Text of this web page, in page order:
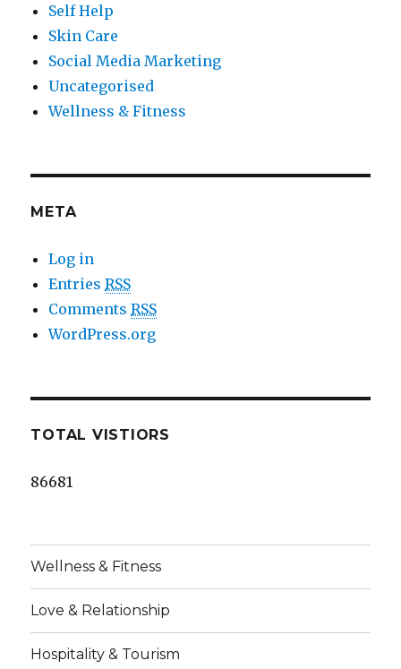
Self Help
Skin Care
Social Media Marketing
Uncategorised
Wellness & Fitness
META
Log in
EntriesRSS
CommentsRSS
WordPress.org
TOTAL VISTIORS
86681
Wellness & Fitness
Love & Relationship
Hospitality & Tourism